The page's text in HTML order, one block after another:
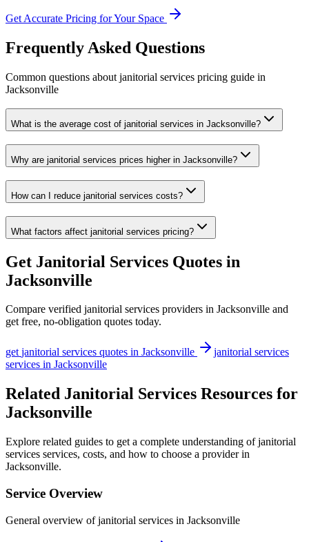
Get Accurate Pricing for Your Space
Frequently Asked Questions
Common questions about janitorial services pricing guide in
Jacksonville
What is the average cost of janitorial services in Jacksonville?
Why are janitorial services prices higher in Jacksonville?
How can I reduce janitorial services costs?
What factors affect janitorial services pricing?
Get Janitorial Services Quotes in
Jacksonville
Compare verified janitorial services providers in Jacksonville and
get free, no-obligation quotes today.
getjanitorial services quotes in Jacksonville
janitorial services
services in Jacksonville
Related Janitorial Services Resources for
Jacksonville
Explore related guides to get a complete understanding of janitorial
services services, costs, and how to choose a provider in
Jacksonville.
Service Overview
General overview of janitorial services in Jacksonville